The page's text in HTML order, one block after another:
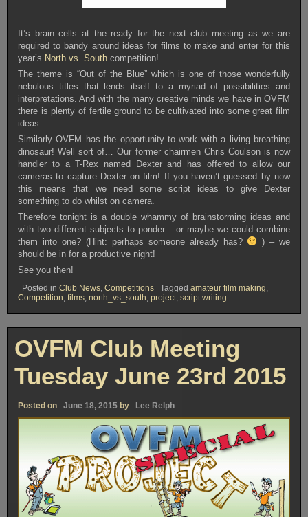
It’s brain cells at the ready for the next club meeting as we are
required to bandy around ideas for films to make and enter for this
year’s North vs. South competition!
The theme is “Out of the Blue” which is one of those wonderfully
nebulous titles that lends itself to a myriad of possibilities and
interpretations. And with the many creative minds we have in OVFM
there is plenty of fertile ground to be cultivated into some great film
ideas.
Similarly OVFM has the opportunity to work with a living breathing
dinosaur! Well sort of… Our former chairmen Chris Coulson is now
handler to a T-Rex named Dexter and has offered to allow our
cameras to capture Dexter on film! If you haven’t guessed by now
this means that we need some script ideas to give Dexter
something to do whilst on camera.
Therefore tonight is a double whammy of brainstorming ideas and
with two different subjects to ponder – or maybe we could combine
them into one? (Hint: perhaps someone already has?
) – we
should be in for a productive night!
See you then!
Posted in Club News, Competitions Tagged amateur film making,
Competition, films, north_vs_south, project, script writing
OVFM Club Meeting
Tuesday June 23rd 2015
Posted on June 18, 2015 by Lee Relph